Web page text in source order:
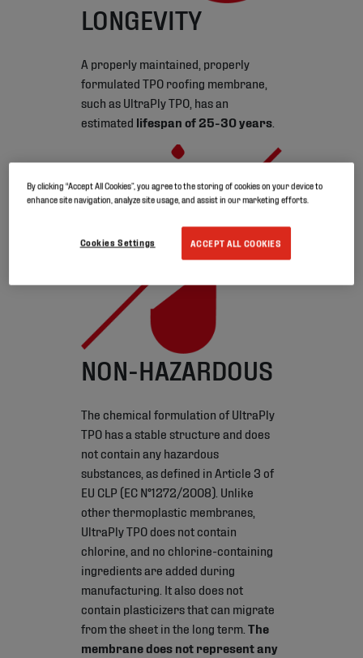
LONGEVITY
A properly maintained, properly
formulated TPO roofing membrane,
such as UltraPly TPO, has an
estimated lifespan of 25-30 years.
NON-HAZARDOUS
The chemical formulation of UltraPly
TPO has a stable structure and does
not contain any hazardous
substances, as defined in Article 3 of
EU CLP (EC N°1272/2008). Unlike
other thermoplastic membranes,
UltraPly TPO does not contain
chlorine, and no chlorine-containing
ingredients are added during
manufacturing. It also does not
contain plasticizers that can migrate
from the sheet in the long term. The
membrane does not represent any
By clicking “Accept All Cookies”, you agree to the storing of cookies on your device to
enhance site navigation, analyze site usage, and assist in our marketing efforts.
ACCEPT ALL COOKIES
Cookies Settings